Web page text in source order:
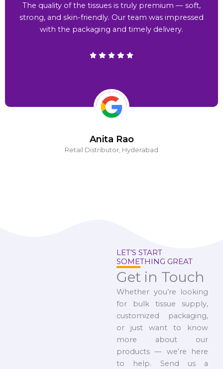
Anita Rao
Retail Distributor, Hyderabad
The quality of the tissues is truly premium — soft,
strong, and skin-friendly. Our team was impressed
with the packaging and timely delivery.
LET’S START
SOMETHING GREAT
Get in Touch
Whether you’re looking
for bulk tissue supply,
customized packaging,
or just want to know
more about our
products — we’re here
to help. Send us a